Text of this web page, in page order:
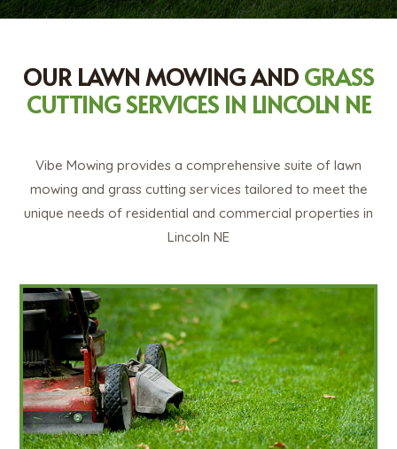
OUR LAWN MOWING ANDGRASS
CUTTING SERVICES IN LINCOLN NE
Vibe Mowing provides a comprehensive suite of lawn
mowing and grass cutting services tailored to meet the
unique needs of residential and commercial properties in
Lincoln NE